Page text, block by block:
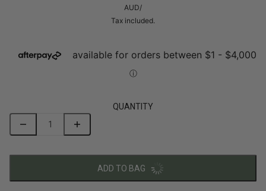
AUD/
Tax included.
QUANTITY
ADD TO BAG